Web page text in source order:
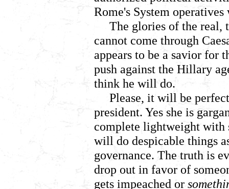
Rome's System
The glories of the
cannot come through
appears to be a savior for
push against the Hillary
think he will do.
Please, it will be
president. Yes she is
complete lightweight with
will do despicable things
governance. The truth is
drop out in favor of
gets impeached or